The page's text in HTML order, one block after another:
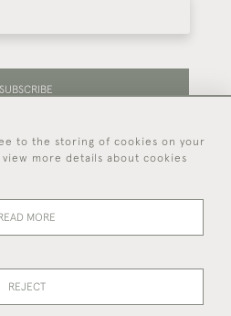
SUBSCRIBE
about our latest stock and
events.
269 719
to the storing of cookies on your
more details about cookies
MORE
REJECT